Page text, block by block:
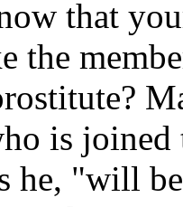
that
the
is joined
he, "will